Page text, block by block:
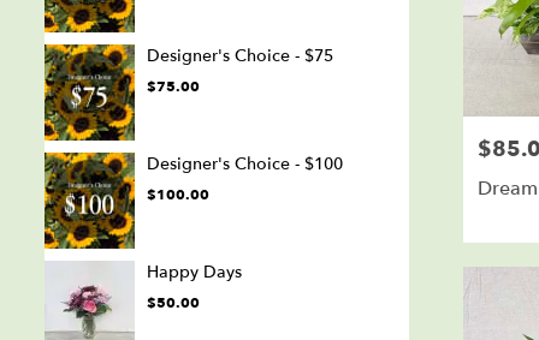
Designer's Choice - $75
$75.00
Designer's Choice - $100
$100.00
Happy Days
$50.00
Price: